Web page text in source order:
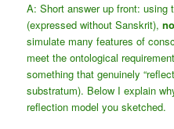
A: Short answer up front:
(expressed without Sanskrit),
simulate many features of
meet the ontological
something that genuinely
substratum). Below I explain
reflection model you sketched.